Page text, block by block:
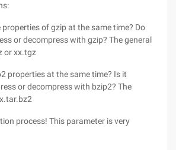
properties of gzip at the same time? Do
or decompress with gzip? The general
or xx.tgz
properties at the same time? Is it
or decompress with bzip2? The
process! This parameter is very